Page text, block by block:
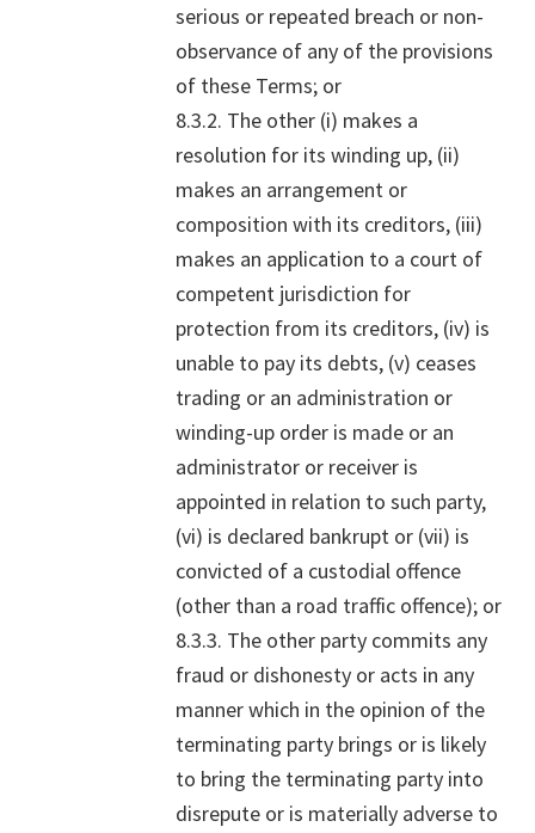
serious or repeated breach or non-
observance of any of the provisions
of these Terms; or
8.3.2. The other (i) makes a
resolution for its winding up, (ii)
makes an arrangement or
composition with its creditors, (iii)
makes an application to a court of
competent jurisdiction for
protection from its creditors, (iv) is
unable to pay its debts, (v) ceases
trading or an administration or
winding-up order is made or an
administrator or receiver is
appointed in relation to such party,
(vi) is declared bankrupt or (vii) is
convicted of a custodial offence
(other than a road traffic offence); or
8.3.3. The other party commits any
fraud or dishonesty or acts in any
manner which in the opinion of the
terminating party brings or is likely
to bring the terminating party into
disrepute or is materially adverse to